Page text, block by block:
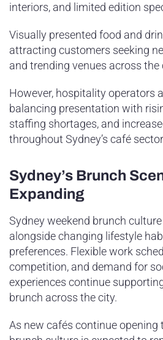
interiors, and limited edition
Visually presented food and
attracting customers seeking
and trending venues across the
However, hospitality operators
balancing presentation with
staffing shortages, and
throughout Sydney’s café
Sydney’s Brunch
Expanding
Sydney weekend brunch
alongside changing lifestyle
preferences. Flexible work
competition, and demand for
experiences continue
brunch across the city.
As new cafés continue opening